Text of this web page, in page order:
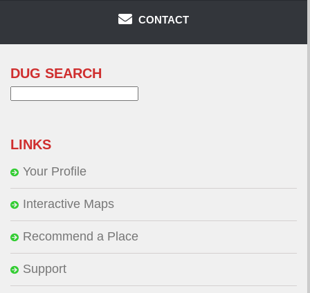
CONTACT
DUG SEARCH
LINKS
Your Profile
Interactive Maps
Recommend a Place
Support